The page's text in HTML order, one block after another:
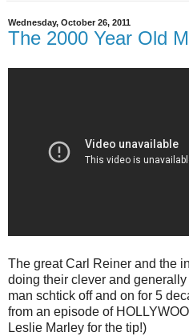
Wednesday, October 26, 2011
The 2000 Year Old
The great Carl Reiner and the
doing their clever and
man schtick off and on for 5
from an episode of
Leslie Marley for the tip!)